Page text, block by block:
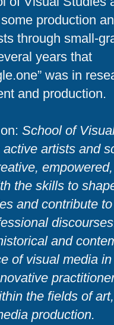
production
through small-
years that
was in
and production.
School of
artists and
the skills to
and contribute
and
of visual media
the fields of
production.